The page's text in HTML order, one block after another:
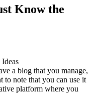
Know the
a blog that you manage,
to note that you can use it
platform where you